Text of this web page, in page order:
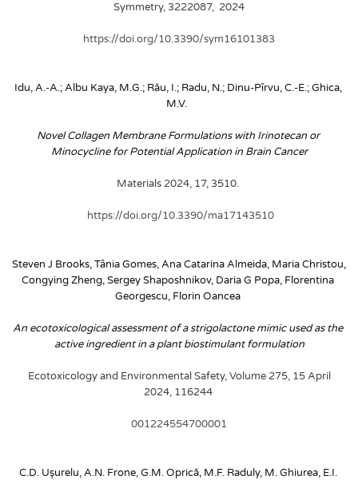
Symmetry, 3222087,  2024
https://doi.org/10.3390/sym16101383
Idu, A.-A.; Albu Kaya, M.G.; Rău, I.; Radu, N.; Dinu-Pîrvu, C.-E.; Ghica,
M.V.
Novel Collagen Membrane Formulations with Irinotecan or
Minocycline for Potential Application in Brain Cancer
Materials 2024, 17, 3510.
https://doi.org/10.3390/ma17143510
Steven J Brooks, Tânia Gomes, Ana Catarina Almeida, Maria Christou,
Congying Zheng, Sergey Shaposhnikov, Daria G Popa, Florentina
Georgescu, Florin Oancea
An ecotoxicological assessment of a strigolactone mimic used as the
active ingredient in a plant biostimulant formulation
Ecotoxicology and Environmental Safety, Volume 275, 15 April
2024, 116244
001224554700001
C.D. Uşurelu, A.N. Frone, G.M. Oprică, M.F. Raduly, M. Ghiurea, E.I.